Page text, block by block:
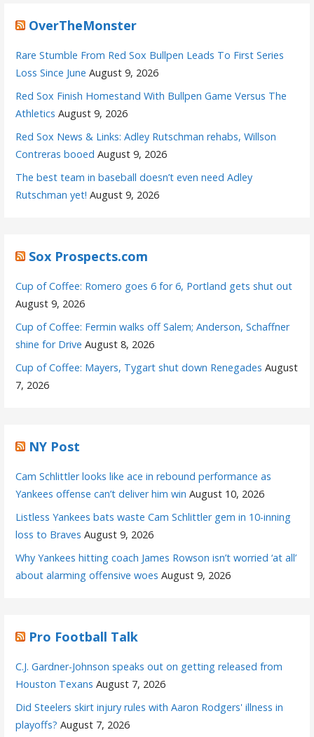
OverTheMonster
Rare Stumble From Red Sox Bullpen Leads To First Series
Loss Since June August 9, 2026
Red Sox Finish Homestand With Bullpen Game Versus The
Athletics August 9, 2026
Red Sox News & Links: Adley Rutschman rehabs, Willson
Contreras booed August 9, 2026
The best team in baseball doesn’t even need Adley
Rutschman yet! August 9, 2026
Sox Prospects.com
Cup of Coffee: Romero goes 6 for 6, Portland gets shut out
August 9, 2026
Cup of Coffee: Fermin walks off Salem; Anderson, Schaffner
shine for Drive August 8, 2026
Cup of Coffee: Mayers, Tygart shut down Renegades August
7, 2026
NY Post
Cam Schlittler looks like ace in rebound performance as
Yankees offense can’t deliver him win August 10, 2026
Listless Yankees bats waste Cam Schlittler gem in 10-inning
loss to Braves August 9, 2026
Why Yankees hitting coach James Rowson isn’t worried ‘at all’
about alarming offensive woes August 9, 2026
Pro Football Talk
C.J. Gardner-Johnson speaks out on getting released from
Houston Texans August 7, 2026
Did Steelers skirt injury rules with Aaron Rodgers' illness in
playoffs? August 7, 2026